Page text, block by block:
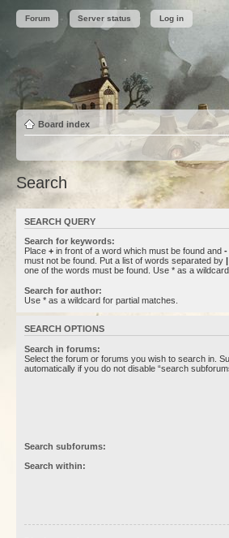
Forum Server status Log in
Board index
Search
SEARCH QUERY
Search for keywords:
Place + in front of a word which must be found and -
must not be found. Put a list of words separated by |
one of the words must be found. Use * as a
Search for author:
Use * as a wildcard for partial matches.
SEARCH OPTIONS
Search in forums:
Select the forum or forums you wish to search in.
automatically if you do not disable “search
Search subforums:
Search within: